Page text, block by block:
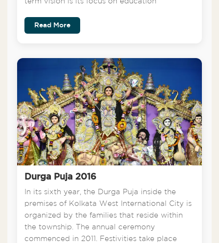
Read More
Durga Puja 2016
In its sixth year, the Durga Puja inside the
premises of Kolkata West International City is
organized by the families that reside within
the township. The annual ceremony
commenced in 2011. Festivities take place